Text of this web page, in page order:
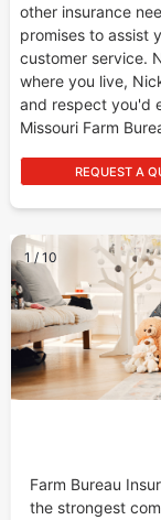
other insurance
promises to assist
customer service.
where you live,
and respect you'd
Missouri Farm
REQUEST A
1 / 10
Farm Bureau
the strongest